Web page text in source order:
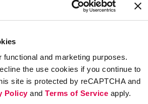
functional and marketing purposes.
the use cookies if you continue to
site is protected by reCAPTCHA and
Policyand Terms of Service apply.